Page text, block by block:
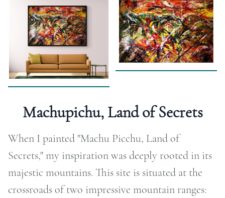
Machupichu, Land of Secrets
When I painted "Machu Picchu, Land of
Secrets," my inspiration was deeply rooted in its
majestic mountains. This site is situated at the
crossroads of two impressive mountain ranges: